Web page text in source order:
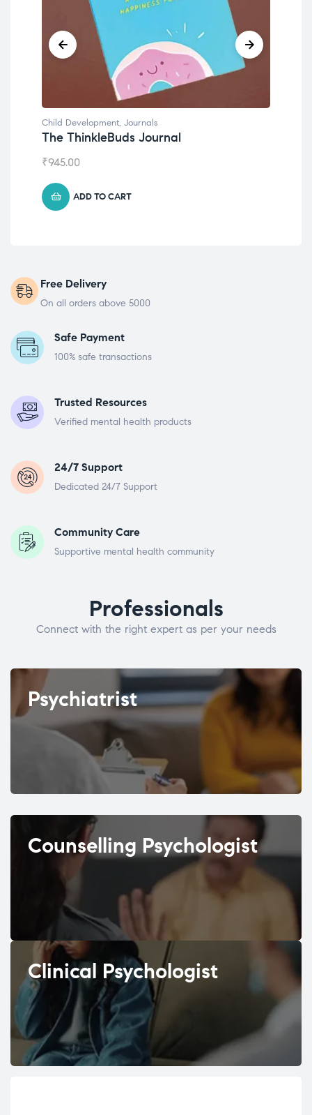
Child Development
Emotions Cards
₹495.00
ADD TO CART
Free Delivery
On all orders above 5000
Safe Payment
100% safe transactions
Trusted Resources
Verified mental health products
24/7 Support
Dedicated 24/7 Support
Community Care
Supportive mental health community
Professionals
Connect with the right expert as per your needs
Psychiatrist
Counselling Psychologist
Clinical Psychologist